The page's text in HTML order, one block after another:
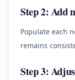
Step 2: Add
Populate each
remains
Step 3: